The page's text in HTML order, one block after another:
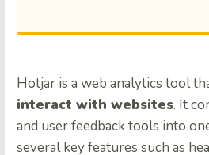
Hotjar is a web analytics tool
interact with websites. It
and user feedback tools into
several key features such as